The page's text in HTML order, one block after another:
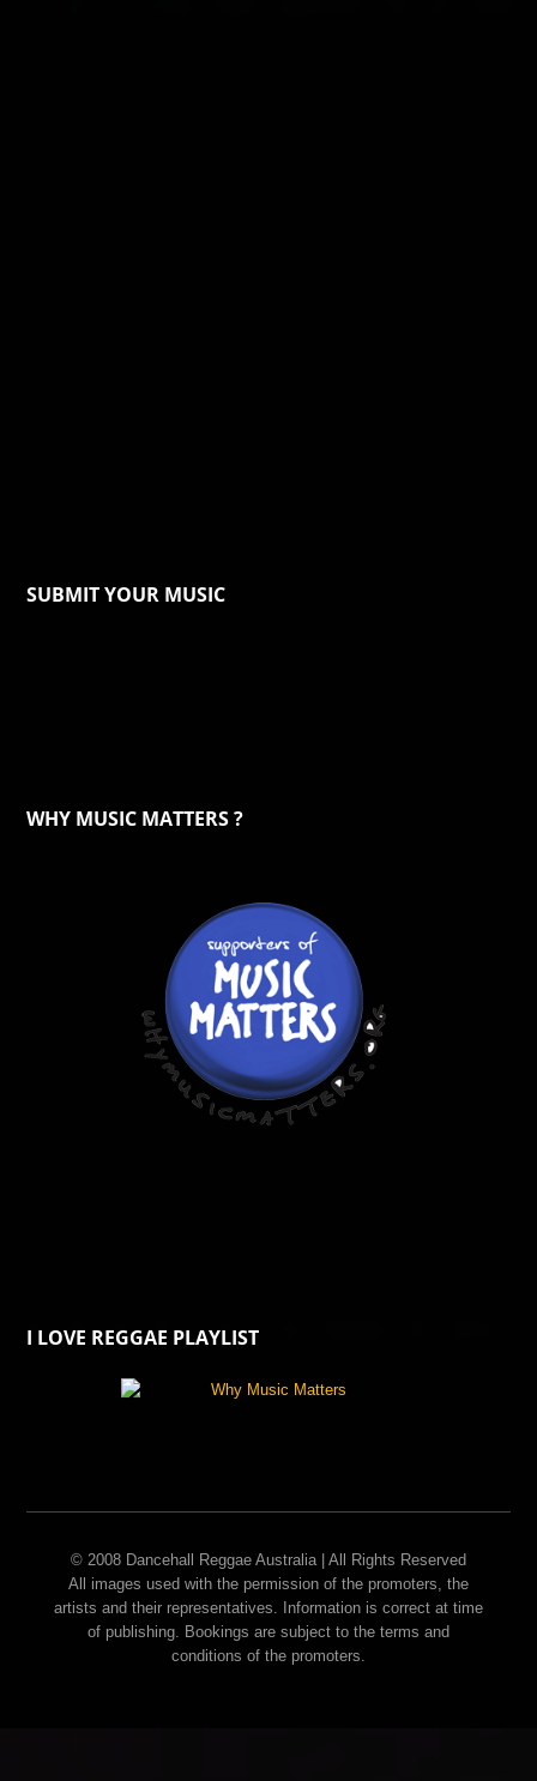
SUBMIT YOUR MUSIC
WHY MUSIC MATTERS ?
I LOVE REGGAE PLAYLIST
© 2008 Dancehall Reggae Australia | All Rights Reserved
All images used with the permission of the promoters, the
artists and their representatives. Information is correct at time
of publishing. Bookings are subject to the terms and
conditions of the promoters.